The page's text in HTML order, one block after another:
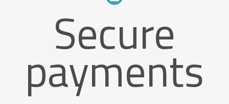
Secure
payments